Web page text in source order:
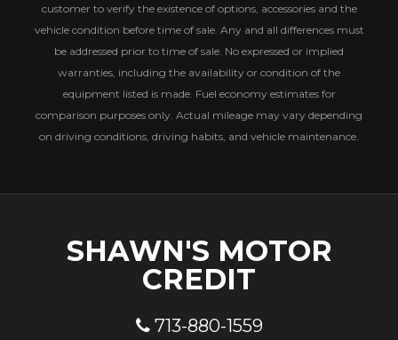
customer to verify the existence of options, accessories and the
vehicle condition before time of sale. Any and all differences must
be addressed prior to time of sale. No expressed or implied
warranties, including the availability or condition of the
equipment listed is made. Fuel economy estimates for
comparison purposes only. Actual mileage may vary depending
on driving conditions, driving habits, and vehicle maintenance.
SHAWN'S MOTOR
CREDIT
713-880-1559